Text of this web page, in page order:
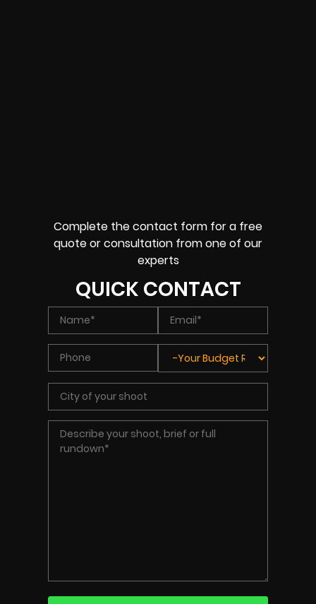
Complete the contact form for a free
quote or consultation from one of our
experts
QUICK CONTACT